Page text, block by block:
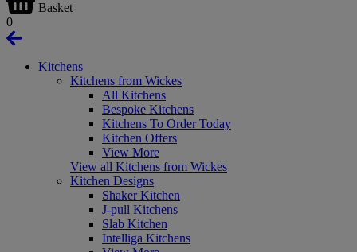
Basket
0
Kitchens
Kitchens from Wickes
All Kitchens
Bespoke Kitchens
Kitchens To Order Today
Kitchen Offers
View More
View all Kitchens from Wickes
Kitchen Designs
Shaker Kitchen
J-pull Kitchens
Slab Kitchen
Intelliga Kitchens